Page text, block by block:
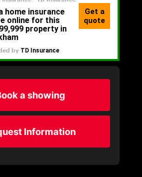
a showing
Information